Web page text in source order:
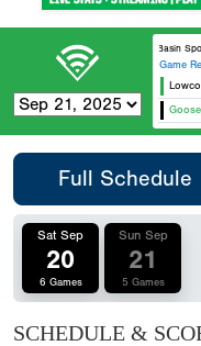
Ace Basin
Game
Full Schedule
Sat Sep
20
6 Games
Sun Sep
21
5 Games
SCHEDULE &